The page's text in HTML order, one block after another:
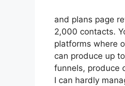
and plans page
2,000 contacts.
platforms where
can produce up
funnels, produce
I can hardly